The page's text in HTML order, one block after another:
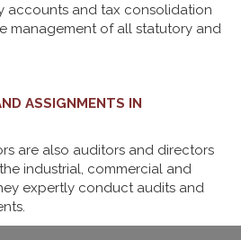
accounts and tax consolidation
management of all statutory and
ASSIGNMENTS IN
are also auditors and directors
industrial, commercial and
expertly conduct audits and